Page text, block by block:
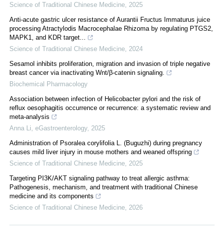
Science of Traditional Chinese Medicine 2025
Anti-acute gastric ulcer resistance of Aurantii Fructus Immaturus juice
processing Atractylodis Macrocephalae Rhizoma by regulating PTGS2,
MAPK1, and KDR target...
Science of Traditional Chinese Medicine 2024
Sesamol inhibits proliferation, migration and invasion of triple negative
breast cancer via inactivating Wnt/β-catenin signaling.
Biochemical Pharmacology
Association between infection of Helicobacter pylori and the risk of
reflux oesophagitis occurrence or recurrence: a systematic review and
meta-analysis
Anna Li eGastroenterology, 2025
Administration of Psoralea corylifolia L. (Buguzhi) during pregnancy
causes mild liver injury in mouse mothers and weaned offspring
Science of Traditional Chinese Medicine 2025
Targeting PI3K/AKT signaling pathway to treat allergic asthma:
Pathogenesis, mechanism, and treatment with traditional Chinese
medicine and its components
Science of Traditional Chinese Medicine 2026